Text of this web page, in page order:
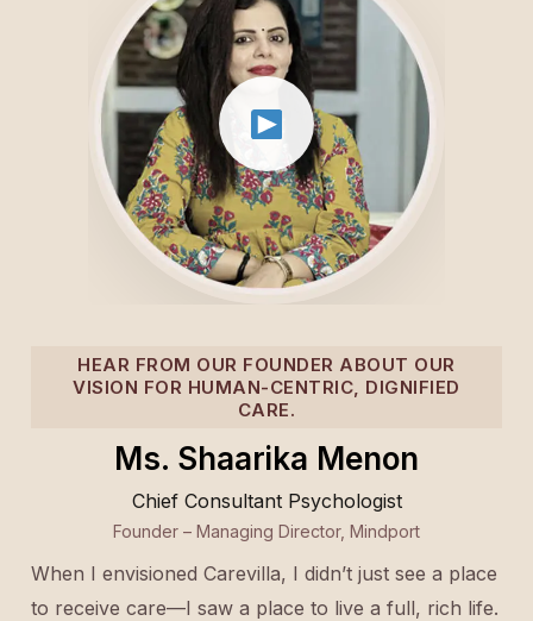
HEAR FROM OUR FOUNDER ABOUT OUR
VISION FOR HUMAN-CENTRIC, DIGNIFIED
CARE.
Ms. Shaarika Menon
Chief Consultant Psychologist
Founder – Managing Director, Mindport
When I envisioned Carevilla, I didn’t just see a place
to receive care—I saw a place to live a full, rich life.